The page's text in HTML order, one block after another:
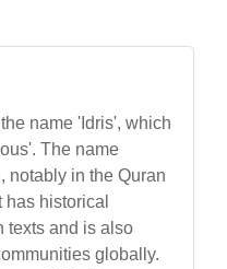
name 'Idris', which
The name
notably in the Quran
historical
texts and is also
globally.